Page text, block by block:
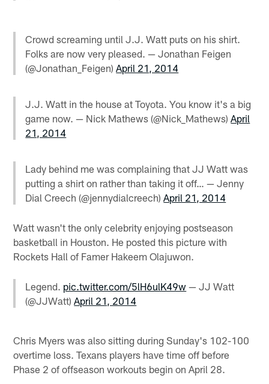
Crowd screaming until J.J. Watt puts on his shirt.
Folks are now very pleased. — Jonathan Feigen
(@Jonathan_Feigen)April 21, 2014
J.J. Watt in the house at Toyota. You know it's a big
game now. — Nick Mathews (@Nick_Mathews)April
21, 2014
Lady behind me was complaining that JJ Watt was
putting a shirt on rather than taking it off… — Jenny
Dial Creech (@jennydialcreech)April 21, 2014
Watt wasn't the only celebrity enjoying postseason
basketball in Houston. He posted this picture with
Rockets Hall of Famer Hakeem Olajuwon.
Legend. pic.twitter.com/5lH6ulK49w — JJ Watt
(@JJWatt)April 21, 2014
Chris Myers was also sitting during Sunday's 102-100
overtime loss. Texans players have time off before
Phase 2 of offseason workouts begin on April 28.